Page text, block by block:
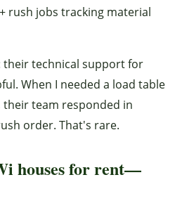
rush jobs tracking material
their technical support for
When I needed a load table
team responded in
order. That's rare.
houses for rent—